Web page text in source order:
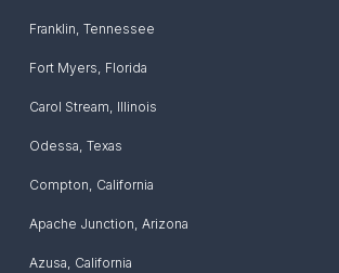
Franklin, Tennessee
Fort Myers, Florida
Carol Stream, Illinois
Odessa, Texas
Compton, California
Apache Junction, Arizona
Azusa, California